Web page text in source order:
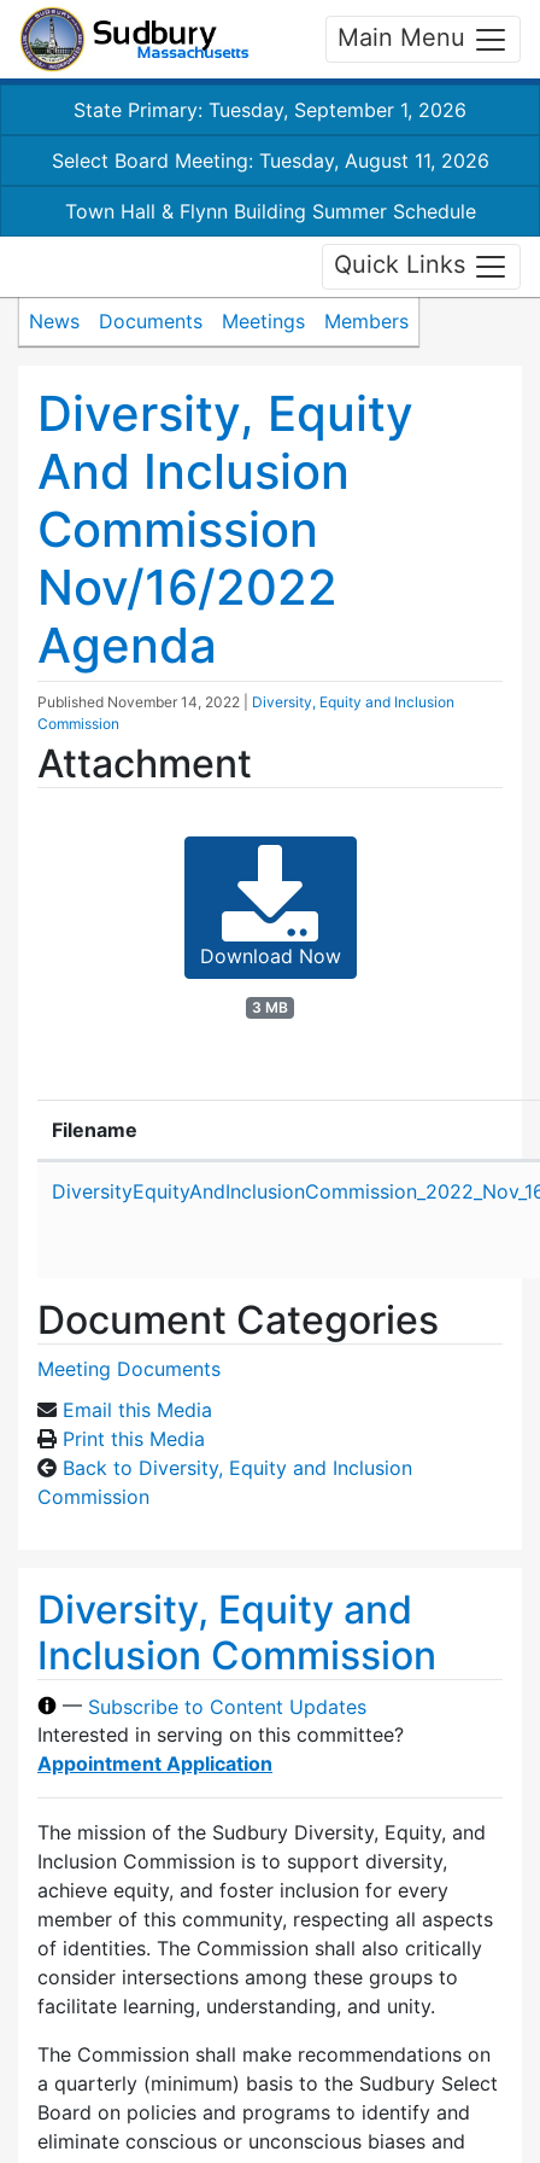
Main Menu
State Primary: Tuesday, September 1, 2026
Select Board Meeting: Tuesday, August 11, 2026
Town Hall & Flynn Building Summer Schedule
Quick Links
News Documents Meetings Members
Diversity, Equity
And Inclusion
Commission
Nov/16/2022
Agenda
Published November 14, 2022
Diversity, Equity and Inclusion
Commission
Attachment
Download Now
3 MB
Filename
Document Categories
Meeting Documents
Email this Media
Print this Media
Back to Diversity, Equity and Inclusion
Commission
Diversity, Equity and
Inclusion Commission
— Subscribe to Content Updates
Interested in serving on this committee?
Appointment Application
The mission of the Sudbury Diversity, Equity, and
Inclusion Commission is to support diversity,
achieve equity, and foster inclusion for every
member of this community, respecting all aspects
of identities. The Commission shall also critically
consider intersections among these groups to
facilitate learning, understanding, and unity.
The Commission shall make recommendations on
a quarterly (minimum) basis to the Sudbury Select
Board on policies and programs to identify and
eliminate conscious or unconscious biases and